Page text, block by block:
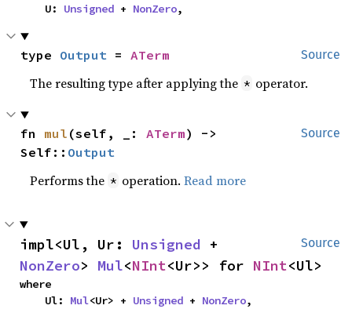
    U:
Unsigned + NonZero,
Source
type Output = ATerm
The resulting type after applying the * operator.
Source
fn mul (self, _: ATerm) ->
Self:: Output
Performs the * operation.Read more
Source
impl<Ul, Ur: Unsigned
NonZero> Mul<NInt<Ur>> for NInt<Ul>
where
    Ul:
Mul<Ur> + Unsigned + NonZero,